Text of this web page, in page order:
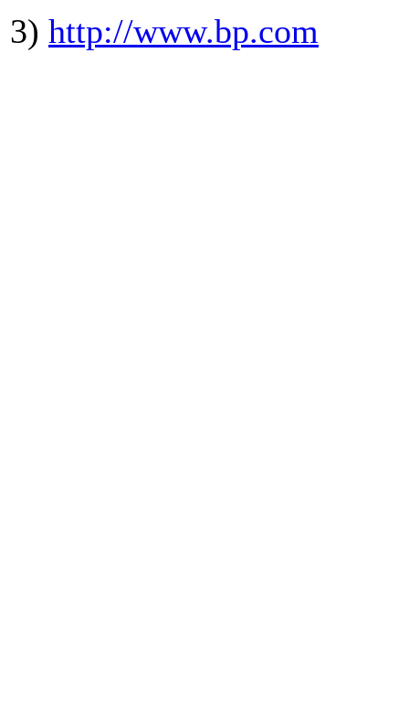
3) http://www.bp.com